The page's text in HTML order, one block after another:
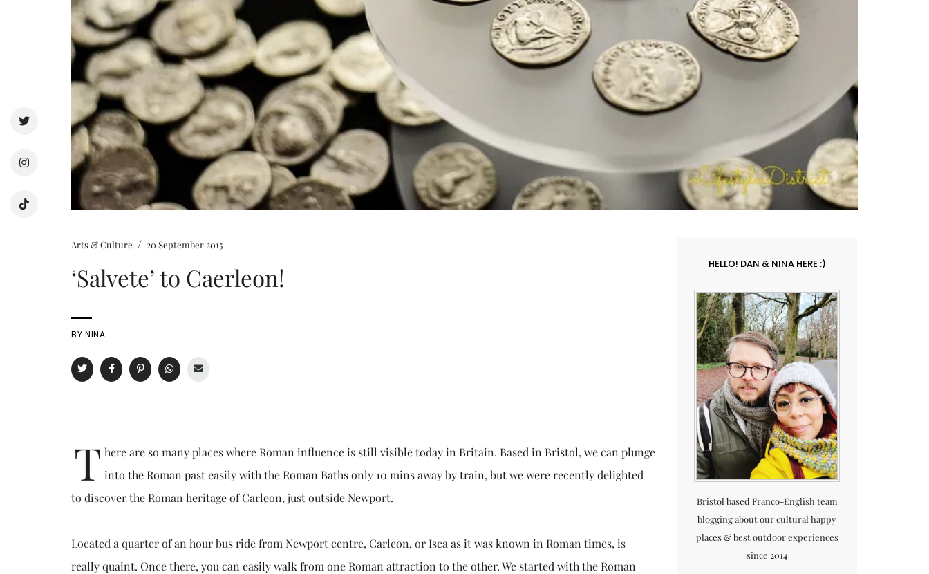
Arts & Culture / 20 September 2015
‘Salvete’ to Caerleon!
BYNINA
T here are so many places where Roman influence is still visible today in Britain. Based in Bristol, we can plunge
into the Roman past easily with the Roman Baths only 10 mins away by train, but we were recently delighted
to discover the Roman heritage of Carleon, just outside Newport.
Located a quarter of an hour bus ride from Newport centre, Carleon, or Isca as it was known in Roman times, is
really quaint. Once there, you can easily walk from one Roman attraction to the other. We started with the Roman
HELLO! DAN & NINA HERE :)
Bristol based Franco-English team
blogging about our cultural happy
places & best outdoor experiences
since 2014